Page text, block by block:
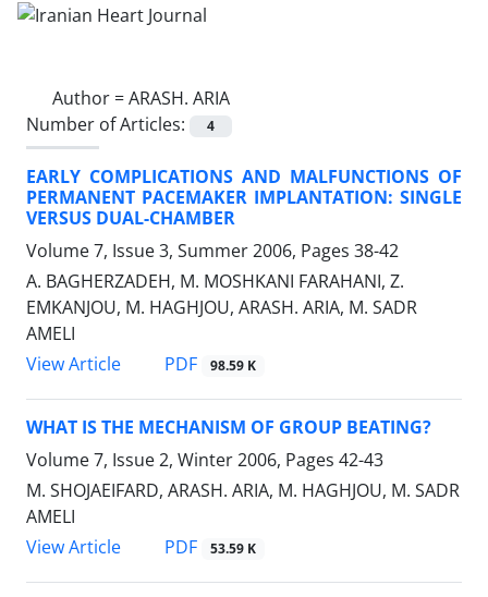
Author =ARASH. ARIA
Number of Articles:
4
EARLY COMPLICATIONS AND MALFUNCTIONS OF
PERMANENT PACEMAKER IMPLANTATION: SINGLE
VERSUS DUAL-CHAMBER
Volume 7, Issue 3, Summer 2006, Pages 38-42
A. BAGHERZADEH, M. MOSHKANI FARAHANI, Z.
EMKANJOU, M. HAGHJOU, ARASH. ARIA, M. SADR
AMELI
View Article
PDF 98.59 K
WHAT IS THE MECHANISM OF GROUP BEATING?
Volume 7, Issue 2, Winter 2006, Pages 42-43
M. SHOJAEIFARD, ARASH. ARIA, M. HAGHJOU, M. SADR
AMELI
View Article
PDF 53.59 K